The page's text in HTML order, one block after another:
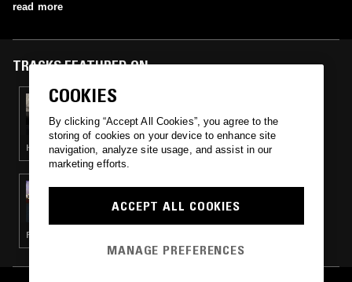
read more
TRACKS FEATURED ON
30 DEC 2020
INTEARNET RADIO W/ LYZZA & ARSCHY
HIP HOP · EXPERIMENTAL HIP HOP · CLUB
03 SEP 2020
SECRETSUNDAZE W/ BOUNDARY
FUNK · HOUSE · TRIP HOP · AMBIENT TECHNO
COOKIES
By clicking “Accept All Cookies”, you agree to the
storing of cookies on your device to enhance site
navigation, analyze site usage, and assist in our
marketing efforts.
ACCEPT ALL COOKIES
MANAGE PREFERENCES